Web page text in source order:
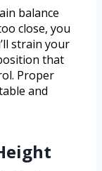
balance
close, you
strain your
that
Proper
and